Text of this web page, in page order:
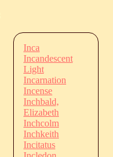
Inca
Incandescent
Light
Incarnation
Incense
Inchbald,
Elizabeth
Inchcolm
Inchkeith
Incitatus